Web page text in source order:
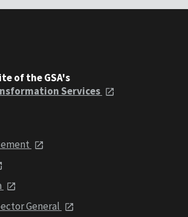
of the GSA's
Services
General